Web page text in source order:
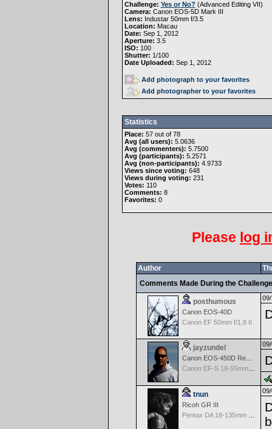
Challenge: Yes or No? (Advanced Editing VII)
Camera: Canon EOS-5D Mark III
Lens: Industar 50mm f/3.5
Location: Macau
Date: Sep 1, 2012
Aperture: 3.5
ISO: 100
Shutter: 1/100
Date Uploaded: Sep 1, 2012
Add photograph to your favorites
Add photographer to your favorites
Statistics
Place: 57 out of 78
Avg (all users): 5.0636
Avg (commenters): 5.7500
Avg (participants): 5.2571
Avg (non-participants): 4.9733
Views since voting: 648
Views during voting: 231
Votes: 110
Comments: 8
Favorites: 0
Please log
Author
Comments Made During the
posthumous
Canon EOS-40D
Canon EF 50mm f/1.8 II
jayzundel
Canon EOS-450D Rebel XSi
Canon EF-S 18-55mm f/3.5-5.6 IS
tnun
Ricoh GR III